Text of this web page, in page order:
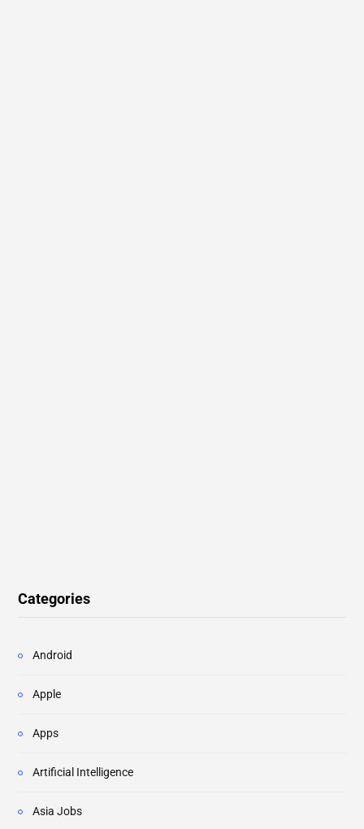
Categories
Android
Apple
Apps
Artificial Intelligence
Asia Jobs